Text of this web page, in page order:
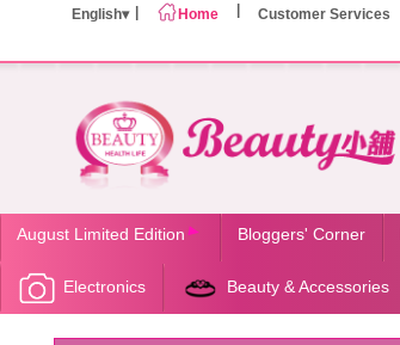
English Home Customer Services
August Limited Edition Bloggers' Corner
Electronics Beauty & Accessories